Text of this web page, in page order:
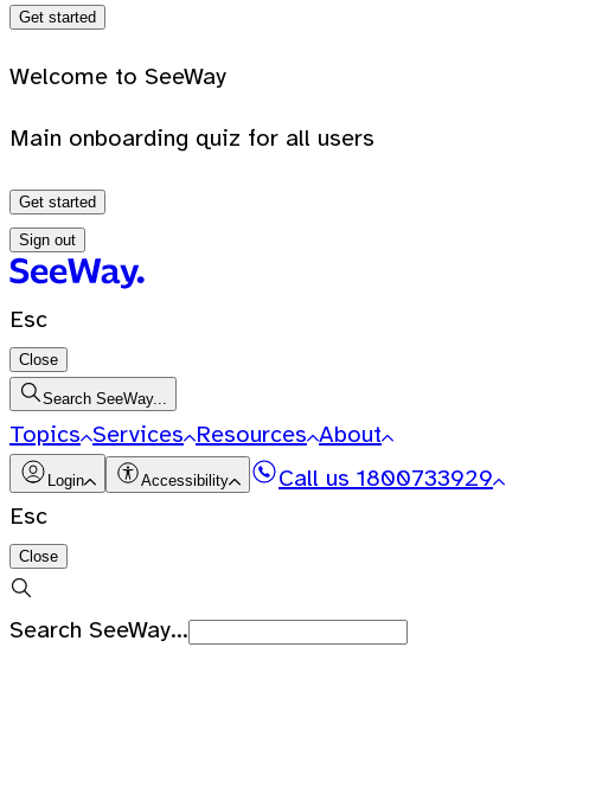
Get started
Welcome to SeeWay
Main onboarding quiz for all users
Get started
Sign out
Esc
Close
Search SeeWay...
Topics Services Resources About
Login Accessibility Call us 1800733929
Esc
Close
Search SeeWay...